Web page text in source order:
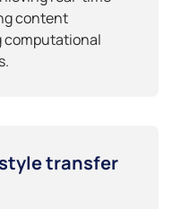
content
computational
transfer